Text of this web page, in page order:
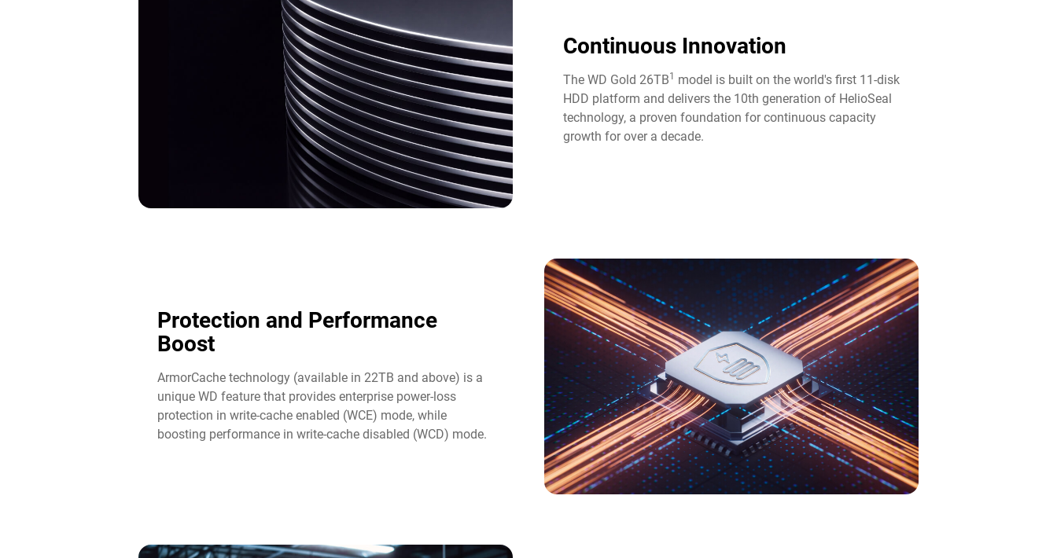
Continuous Innovation​
The WD Gold 26TB1
model is built on the world's first 11-disk
HDD platform and delivers the 10th generation of HelioSeal
technology, a proven foundation for continuous capacity
growth for over a decade.
Protection and Performance
Boost​
ArmorCache technology (available in 22TB and above) is a
unique WD feature that provides enterprise power-loss
protection in write-cache enabled (WCE) mode, while
boosting performance in write-cache disabled (WCD) mode.